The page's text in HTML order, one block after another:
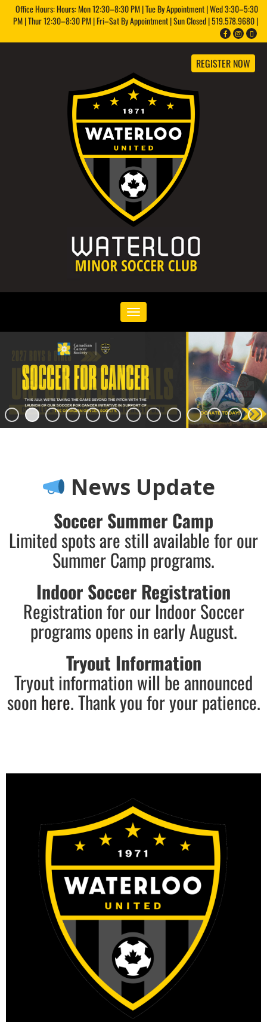
Office Hours: Hours: Mon 12:30–8:30 PM | Tue By Appointment | Wed 3:30–5:30
PM | Thur 12:30–8:30 PM | Fri–Sat By Appointment | Sun Closed | 519.578.9680 |
REGISTER NOW
Toggle
navigation
News Update
Soccer Summer Camp
Limited spots are still available for our
Summer Camp programs.
Indoor Soccer Registration
Registration for our Indoor Soccer
programs opens in early August.
Tryout Information
Tryout information will be announced
soon here. Thank you for your patience.